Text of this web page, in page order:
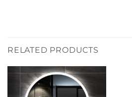
RELATED PRODUCTS